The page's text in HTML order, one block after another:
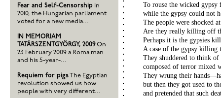
To rouse the wicked gypsy
while the gypsy could not
The people were shocked
Are they really killing off
Perhaps it is the gypsies
A case of the gypsy killing
They shuddered to think
composed of terror mixed
They wrung their
but then they got used to
and pretended that such
Fear and Self-Censorship In
2010, the Hungarian parliament
voted for a new media...
IN MEMORIAM
TATÁRSZENTGYÖRGY, 2009On
23 February 2009 a Roma man
and his 5-year-...
Requiem for pigsThe Egyptian
revolution showed us how
people with very different...